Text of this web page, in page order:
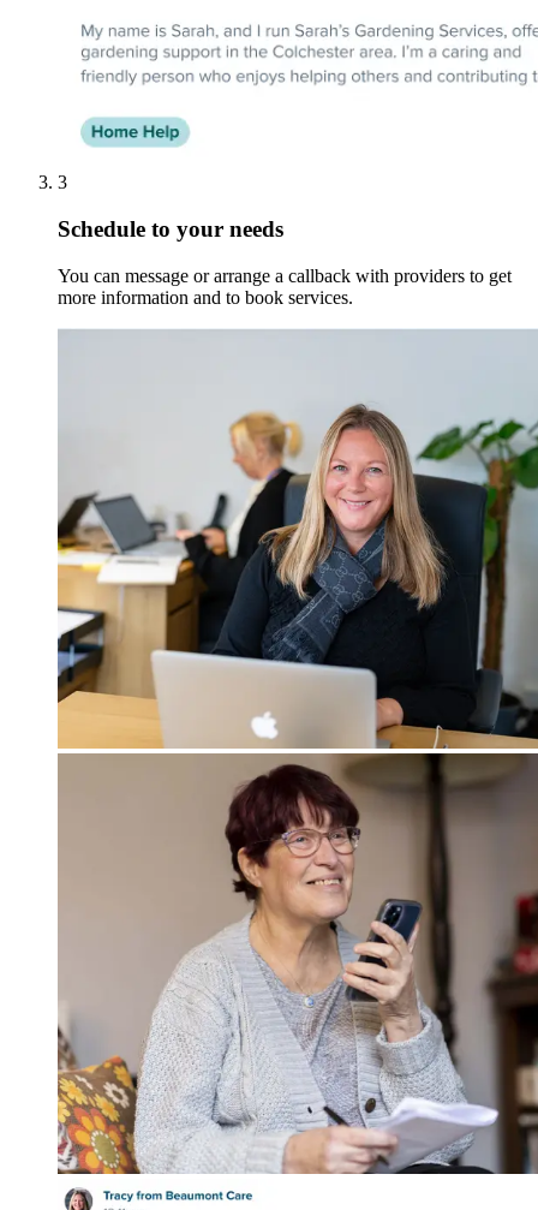
3
Schedule to your needs
You can message or arrange a callback with providers to get
more information and to book services.